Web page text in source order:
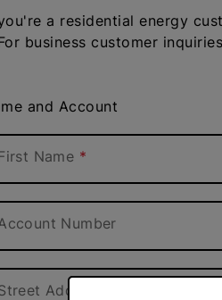
a residential energy
business customer
and Account
Name
Number
Address